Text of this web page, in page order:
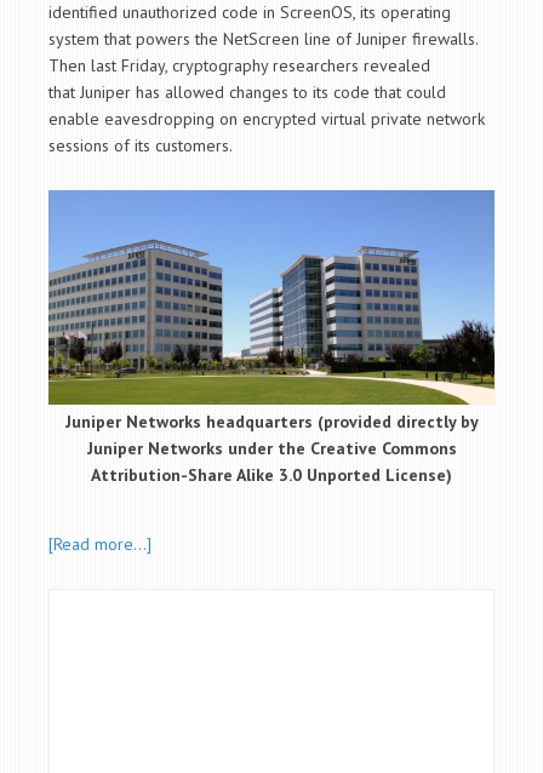
identified unauthorized code in ScreenOS, its operating
system that powers the NetScreen line of Juniper firewalls.
Then last Friday, cryptography researchers revealed
that Juniper has allowed changes to its code that could
enable eavesdropping on encrypted virtual private network
sessions of its customers.
Juniper Networks headquarters (provided directly by
Juniper Networks under the Creative Commons
Attribution-Share Alike 3.0 Unported License)
[Read more…]